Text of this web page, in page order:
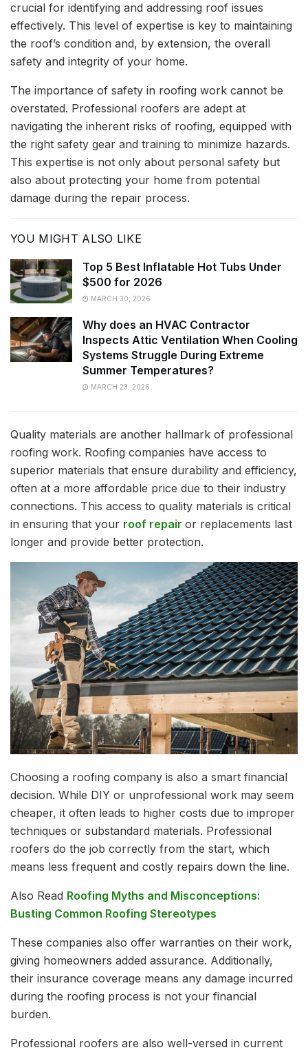
crucial for identifying and addressing roof issues
effectively. This level of expertise is key to maintaining
the roof’s condition and, by extension, the overall
safety and integrity of your home.
The importance of safety in roofing work cannot be
overstated. Professional roofers are adept at
navigating the inherent risks of roofing, equipped with
the right safety gear and training to minimize hazards.
This expertise is not only about personal safety but
also about protecting your home from potential
damage during the repair process.
YOU MIGHT ALSO LIKE
Top 5 Best Inflatable Hot Tubs Under
$500 for 2026
MARCH 30, 2026
Why does an HVAC Contractor
Inspects Attic Ventilation When Cooling
Systems Struggle During Extreme
Summer Temperatures?
MARCH 23, 2026
Quality materials are another hallmark of professional
roofing work. Roofing companies have access to
superior materials that ensure durability and efficiency,
often at a more affordable price due to their industry
connections. This access to quality materials is critical
in ensuring that your roof repair or replacements last
longer and provide better protection.
Choosing a roofing company is also a smart financial
decision. While DIY or unprofessional work may seem
cheaper, it often leads to higher costs due to improper
techniques or substandard materials. Professional
roofers do the job correctly from the start, which
means less frequent and costly repairs down the line.
Also Read Roofing Myths and Misconceptions:
Busting Common Roofing Stereotypes
These companies also offer warranties on their work,
giving homeowners added assurance. Additionally,
their insurance coverage means any damage incurred
during the roofing process is not your financial
burden.
Professional roofers are also well-versed in current